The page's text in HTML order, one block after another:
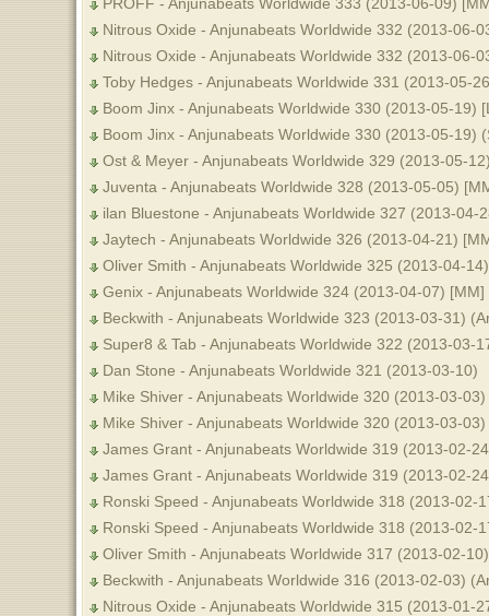
Nitrous Oxide - Anjunabeats Worldwide 332 (2013-06-
Nitrous Oxide - Anjunabeats Worldwide 332 (2013-06-
Toby Hedges - Anjunabeats Worldwide 331 (2013-05-
Boom Jinx - Anjunabeats Worldwide 330 (2013-05-19)
Boom Jinx - Anjunabeats Worldwide 330 (2013-05-19)
Ost & Meyer - Anjunabeats Worldwide 329 (2013-05-
Juventa - Anjunabeats Worldwide 328 (2013-05-05)
ilan Bluestone - Anjunabeats Worldwide 327 (2013-04-
Jaytech - Anjunabeats Worldwide 326 (2013-04-21)
Oliver Smith - Anjunabeats Worldwide 325 (2013-04-
Genix - Anjunabeats Worldwide 324 (2013-04-07) [MM]
Beckwith - Anjunabeats Worldwide 323 (2013-03-31)
Super8 & Tab - Anjunabeats Worldwide 322 (2013-03-
Dan Stone - Anjunabeats Worldwide 321 (2013-03-10)
Mike Shiver - Anjunabeats Worldwide 320 (2013-03-
Mike Shiver - Anjunabeats Worldwide 320 (2013-03-
James Grant - Anjunabeats Worldwide 319 (2013-02-
James Grant - Anjunabeats Worldwide 319 (2013-02-
Ronski Speed - Anjunabeats Worldwide 318 (2013-02-
Ronski Speed - Anjunabeats Worldwide 318 (2013-02-
Oliver Smith - Anjunabeats Worldwide 317 (2013-02-10)
Beckwith - Anjunabeats Worldwide 316 (2013-02-03)
Nitrous Oxide - Anjunabeats Worldwide 315 (2013-01-